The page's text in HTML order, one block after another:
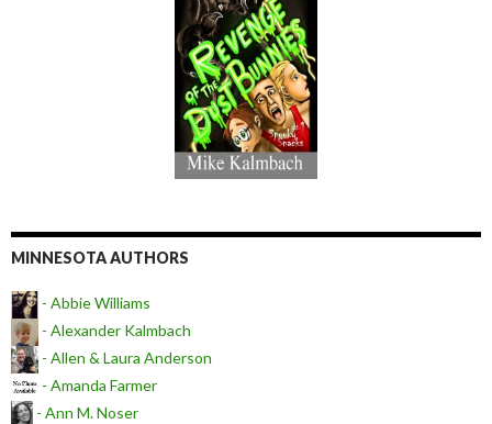
MINNESOTA AUTHORS
- Abbie Williams
- Alexander Kalmbach
- Allen & Laura Anderson
- Amanda Farmer
- Ann M. Noser